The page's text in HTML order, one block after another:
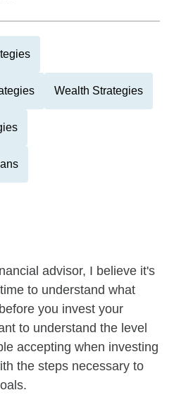
Wealth Strategies
advisor, I believe it's
to understand what
you invest your
to understand the level
accepting when investing
the steps necessary to